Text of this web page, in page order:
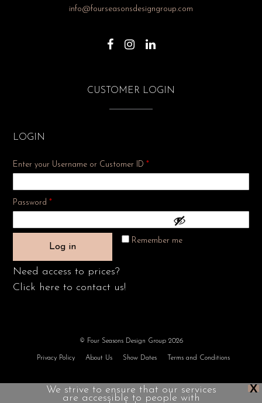
info@fourseasonsdesigngroup.com
CUSTOMER LOGIN
LOGIN
Enter your Username or Customer ID *
Password *Required
Remember me
Log in
Need access to prices?
Click here to contact us!
© Four Seasons Design Group 2026
Privacy Policy About Us Show Dates Terms and Conditions
X
We strive to ensure that our services
are accessible to people with